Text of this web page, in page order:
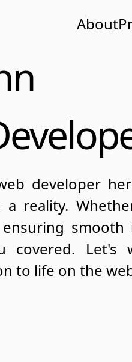
About
developer
reality.
smooth
covered. Let's
to life on the